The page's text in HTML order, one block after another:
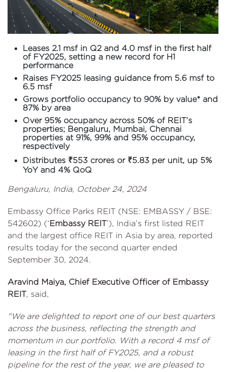
Leases 2.1 msf in Q2 and 4.0 msf in the first half
of FY2025, setting a new record for H1
performance
Raises FY2025 leasing guidance from 5.6 msf to
6.5 msf
Grows portfolio occupancy to 90% by value* and
87% by area
Over 95% occupancy across 50% of REIT’s
properties; Bengaluru, Mumbai, Chennai
properties at 91%, 99% and 95% occupancy,
respectively
Distributes ₹553 crores or ₹5.83 per unit, up 5%
YoY and 4% QoQ
Bengaluru, India, October 24, 2024
Embassy Office Parks REIT (NSE: EMBASSY / BSE:
542602) (‘Embassy REIT’), India’s first listed REIT
and the largest office REIT in Asia by area, reported
results today for the second quarter ended
September 30, 2024.
Aravind Maiya, Chief Executive Officer of Embassy
REIT, said,
"We are delighted to report one of our best quarters
across the business, reflecting the strength and
momentum in our portfolio. With a record 4 msf of
leasing in the first half of FY2025, and a robust
pipeline for the rest of the year, we are pleased to